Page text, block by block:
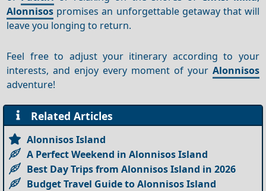
Alonnisos promises an unforgettable getaway that will
leave you longing to return.
Feel free to adjust your itinerary according to your
interests, and enjoy every moment of your Alonnisos
adventure!
Related Articles
Alonnisos Island
A Perfect Weekend in Alonnisos Island
Best Day Trips from Alonnisos Island in 2026
Budget Travel Guide to Alonnisos Island